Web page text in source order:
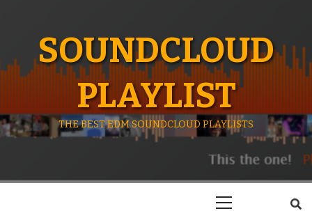
SOUNDCLOUD
PLAYLIST
THE BEST EDM SOUNDCLOUD PLAYLISTS